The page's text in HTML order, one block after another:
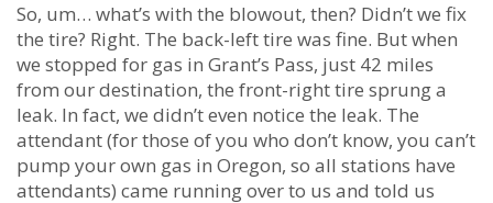
So, um… what’s with the blowout, then? Didn’t we fix
the tire? Right. The back-left tire was fine. But when
we stopped for gas in Grant’s Pass, just 42 miles
from our destination, the front-right tire sprung a
leak. In fact, we didn’t even notice the leak. The
attendant (for those of you who don’t know, you can’t
pump your own gas in Oregon, so all stations have
attendants) came running over to us and told us